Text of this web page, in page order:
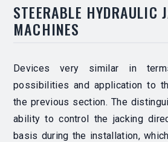
STEERABLE HYDRAULIC
MACHINES
Devices very similar in
possibilities and application to
the previous section. The
ability to control the jacking
basis during the installation,